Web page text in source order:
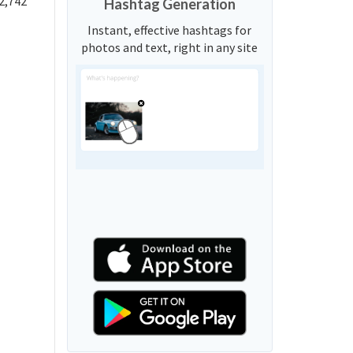
Hashtag Generation
Instant, effective hashtags for
photos and text, right in any site